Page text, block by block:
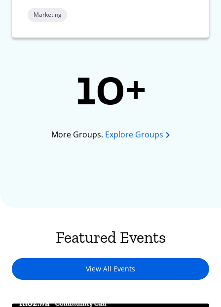
Marketing
10+
More Groups. Explore Groups
Featured Events
View All Events